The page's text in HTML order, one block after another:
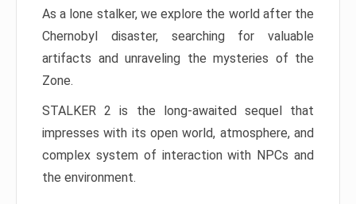
As a lone stalker, we explore the world after the
Chernobyl disaster, searching for valuable
artifacts and unraveling the mysteries of the
Zone.
STALKER 2 is the long-awaited sequel that
impresses with its open world, atmosphere, and
complex system of interaction with NPCs and
the environment.